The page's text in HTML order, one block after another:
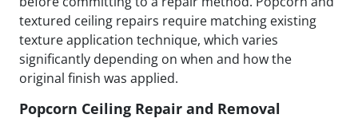
textured ceiling repairs require matching existing
texture application technique, which varies
significantly depending on when and how the
original finish was applied.
Popcorn Ceiling Repair and Removal